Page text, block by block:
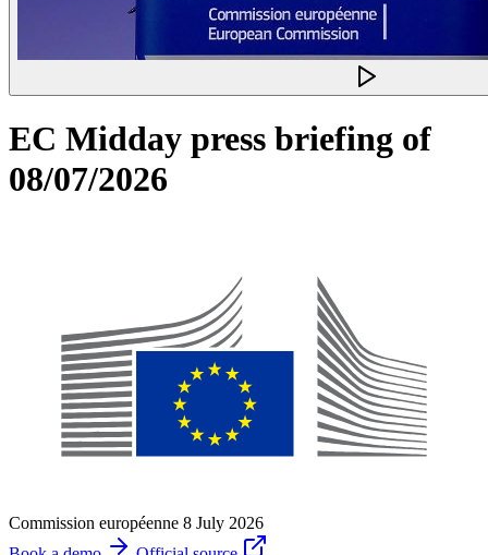
EC Midday press briefing of
08/07/2026
Commission européenne 8 July 2026